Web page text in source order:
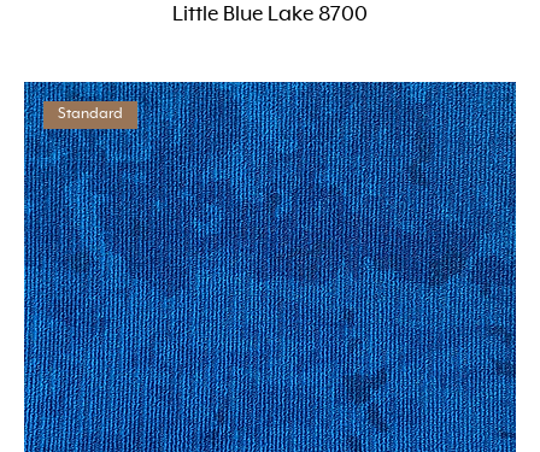
Little Blue Lake 8700
Standard